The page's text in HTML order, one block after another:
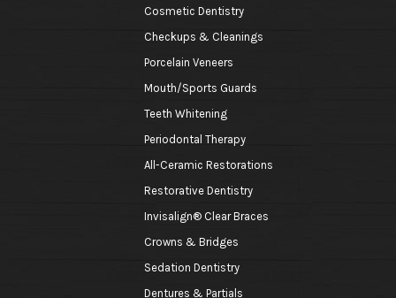
Cosmetic Dentistry
Checkups & Cleanings
Porcelain Veneers
Mouth/Sports Guards
Teeth Whitening
Periodontal Therapy
All-Ceramic Restorations
Restorative Dentistry
Invisalign® Clear Braces
Crowns & Bridges
Sedation Dentistry
Dentures & Partials